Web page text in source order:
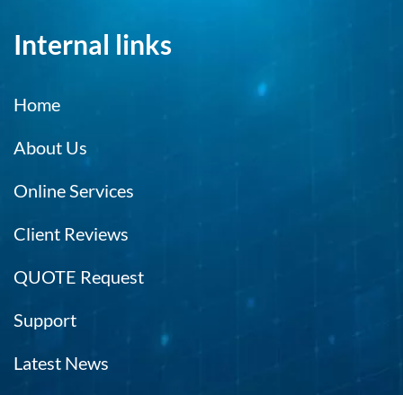
Internal links
Home
About Us
Online Services
Client Reviews
QUOTE Request
Support
Latest News